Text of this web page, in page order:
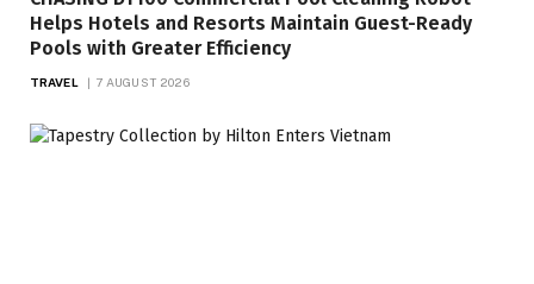
Helps Hotels and Resorts Maintain Guest-Ready
Pools with Greater Efficiency
TRAVEL 7 AUGUST 2026